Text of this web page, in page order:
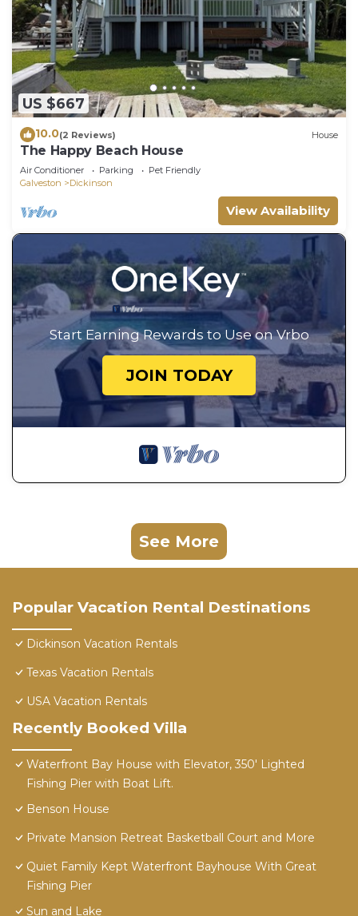
US $667
10.0(2 Reviews) House
The Happy Beach House
Air Conditioner Parking
Pet Friendly
Galveston
Dickinson
View Availability
Start Earning Rewards to Use on Vrbo
JOIN TODAY
See More
Popular Vacation Rental Destinations
Dickinson Vacation Rentals
Texas Vacation Rentals
USA Vacation Rentals
Recently Booked Villa
Waterfront Bay House with Elevator, 350' Lighted
Fishing Pier with Boat Lift.
Benson House
Private Mansion Retreat Basketball Court and More
Quiet Family Kept Waterfront Bayhouse With Great
Fishing Pier
Sun and Lake